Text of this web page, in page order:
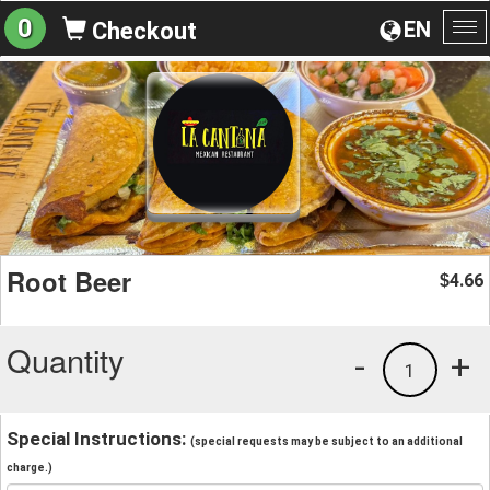
EN
0 Checkout
Root Beer $4.66
Quantity +
1
-
Special Instructions: (special requests may be subject to an additional
charge.)